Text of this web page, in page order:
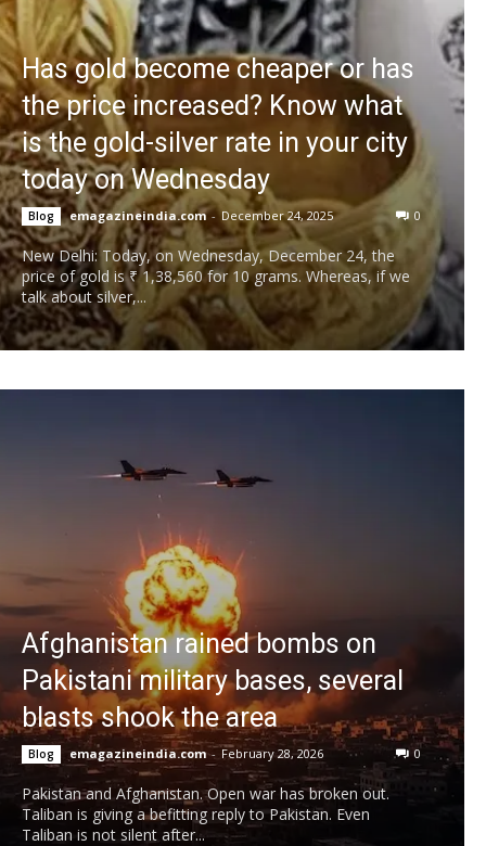
Has gold become cheaper or has
the price increased? Know what
is the gold-silver rate in your city
today on Wednesday
Blog emagazineindia.com - December 24, 2025 0
New Delhi: Today, on Wednesday, December 24, the
price of gold is ₹ 1,38,560 for 10 grams. Whereas, if we
talk about silver,...
Afghanistan rained bombs on
Pakistani military bases, several
blasts shook the area
Blog emagazineindia.com - February 28, 2026 0
Pakistan and Afghanistan. Open war has broken out.
Taliban is giving a befitting reply to Pakistan. Even
Taliban is not silent after...